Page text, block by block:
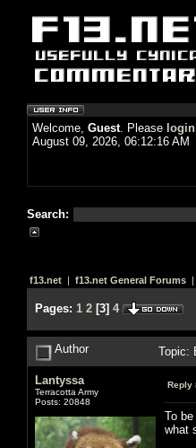
Welcome, Guest. Please login
August 09, 2026, 06:12:16 AM
Search:
f13.net | f13.net General Forums |
Pages: 1 2 [3] 4
Author Topic:
Lantyssa
Terracotta Army
Posts: 20848
Reply
To
what